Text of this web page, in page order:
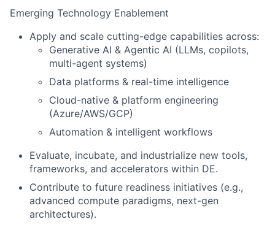
Emerging Technology Enablement
Apply and scale cutting-edge capabilities across:
Generative AI & Agentic AI (LLMs, copilots,
multi-agent systems)
Data platforms & real-time intelligence
Cloud-native & platform engineering
(Azure/AWS/GCP)
Automation & intelligent workflows
Evaluate, incubate, and industrialize new tools,
frameworks, and accelerators within DE.
Contribute to future readiness initiatives (e.g.,
advanced compute paradigms, next-gen
architectures).